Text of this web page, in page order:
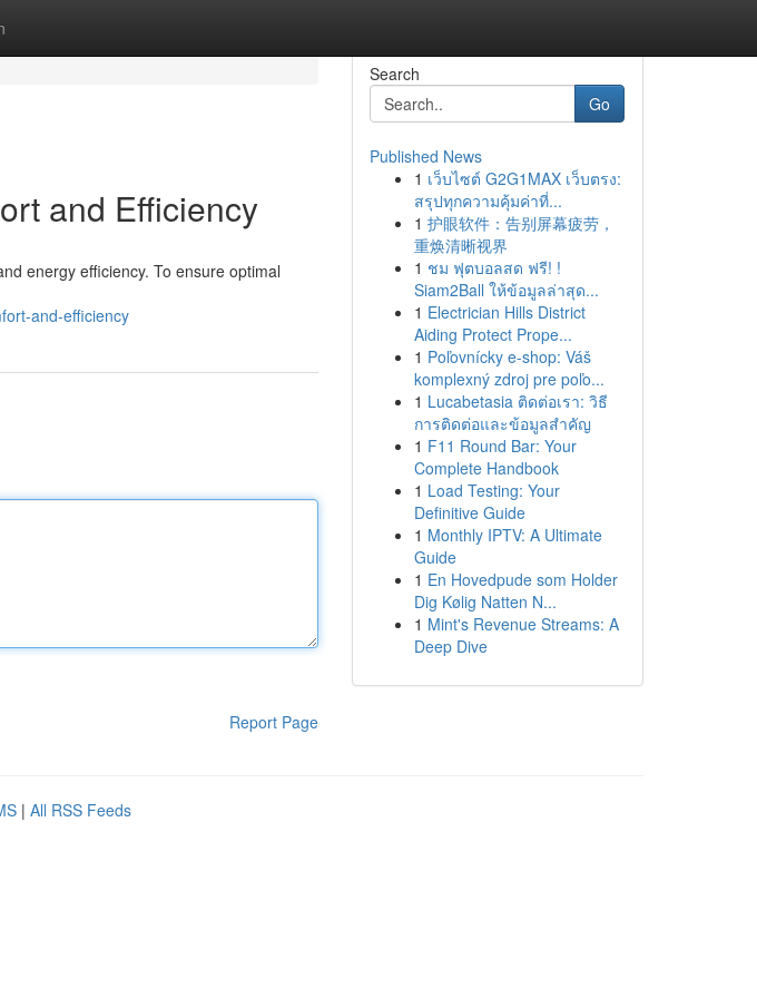
and Efficiency
energy efficiency. To ensure optimal
and-efficiency
Report Page
Search
Go
Published News
1 เว็บไซต์ G2G1MAX เว็บตรง:
สรุปทุกความคุ้มค่าที่...
1 护眼软件：告别屏幕疲劳，
重焕清晰视界
1 ชม ฟุตบอลสด ฟรี! !
Siam2Ball ให้ข้อมูลล่าสุด...
1 Electrician Hills District
Aiding Protect Prope...
1 Poľovnícky e-shop: Váš
komplexný zdroj pre poľo...
1 Lucabetasia ติดต่อเรา: วิธี
การติดต่อและข้อมูลสำคัญ
1 F11 Round Bar: Your
Complete Handbook
1 Load Testing: Your
Definitive Guide
1 Monthly IPTV: A Ultimate
Guide
1 En Hovedpude som Holder
Dig Kølig Natten N...
1 Mint's Revenue Streams: A
Deep Dive
| All RSS Feeds